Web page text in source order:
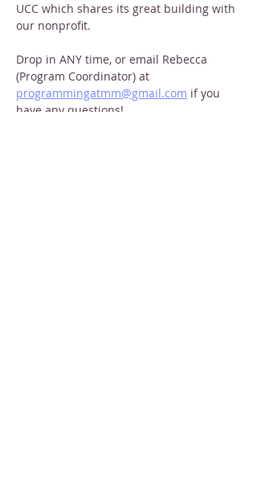
UCC which shares its great building with
our nonprofit.
Drop in ANY time, or email Rebecca
(Program Coordinator) at
programmingatmm@gmail.com if you
have any questions!